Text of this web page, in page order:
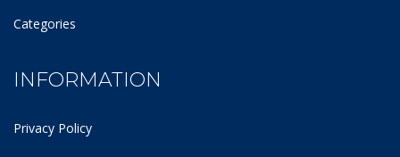
Categories
INFORMATION
Privacy Policy